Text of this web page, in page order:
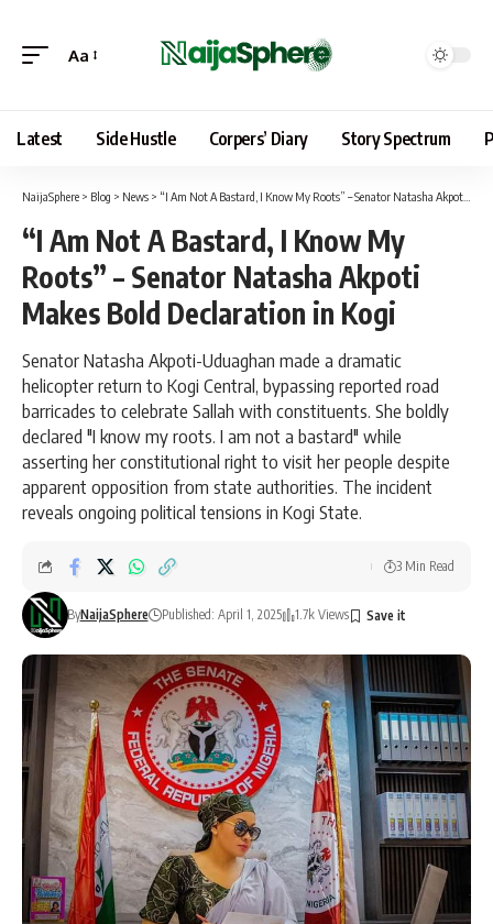
Aa
Latest Side Hustle Corpers’ Diary Story Spectrum
NaijaSphere > Blog > News > “I Am Not A Bastard, I Know My Roots” – Senator Natasha Akpoti Makes Bold Declaration in Kogi
“I Am Not A Bastard, I Know My
Roots” – Senator Natasha Akpoti
Makes Bold Declaration in Kogi
Senator Natasha Akpoti-Uduaghan made a dramatic
helicopter return to Kogi Central, bypassing reported road
barricades to celebrate Sallah with constituents. She boldly
declared "I know my roots. I am not a bastard" while
asserting her constitutional right to visit her people despite
apparent opposition from state authorities. The incident
reveals ongoing political tensions in Kogi State.
ByNaijaSphere Published: April 1, 2025 1.7k Views
3 Min Read